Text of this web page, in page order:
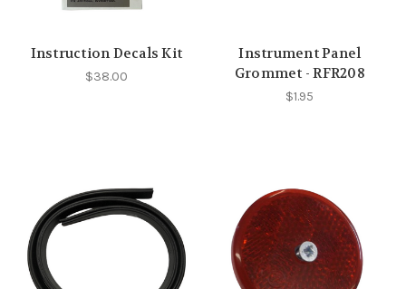
Instruction Decals Kit
$38.00
Instrument Panel
Grommet - RFR208
$1.95